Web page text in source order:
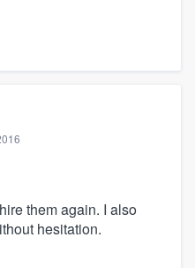
them again. I also
hesitation.